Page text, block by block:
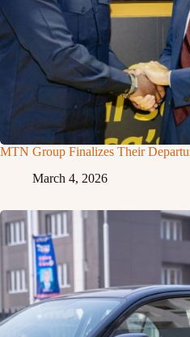
MTN Group Finalizes Their
March 4, 2026